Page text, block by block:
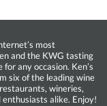
most
and the KWG tasting
any occasion. Ken’s
six of the leading wine
wineries,
alike. Enjoy!